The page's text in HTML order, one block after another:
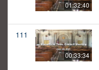
01:32:40
111
00:33:34